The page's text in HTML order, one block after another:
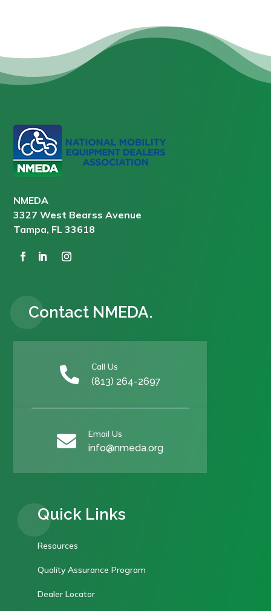
NMEDA
3327 West Bearss Avenue
Tampa, FL 33618
Contact NMEDA.
 Call Us
(813) 264-2697
 Email Us
info@nmeda.org
Quick Links
Resources
Quality Assurance Program
Dealer Locator